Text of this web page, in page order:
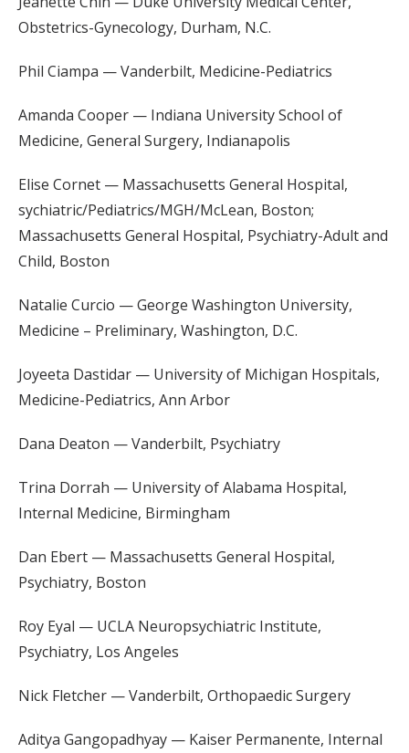
Obstetrics-Gynecology, Durham, N.C.
Phil Ciampa — Vanderbilt, Medicine-Pediatrics
Amanda Cooper — Indiana University School of
Medicine, General Surgery, Indianapolis
Elise Cornet — Massachusetts General Hospital,
sychiatric/Pediatrics/MGH/McLean, Boston;
Massachusetts General Hospital, Psychiatry-Adult and
Child, Boston
Natalie Curcio — George Washington University,
Medicine – Preliminary, Washington, D.C.
Joyeeta Dastidar — University of Michigan Hospitals,
Medicine-Pediatrics, Ann Arbor
Dana Deaton — Vanderbilt, Psychiatry
Trina Dorrah — University of Alabama Hospital,
Internal Medicine, Birmingham
Dan Ebert — Massachusetts General Hospital,
Psychiatry, Boston
Roy Eyal — UCLA Neuropsychiatric Institute,
Psychiatry, Los Angeles
Nick Fletcher — Vanderbilt, Orthopaedic Surgery
Aditya Gangopadhyay — Kaiser Permanente, Internal